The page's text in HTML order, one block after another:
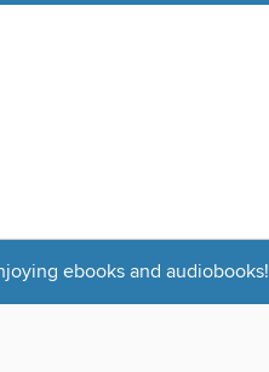
ebooks and audiobooks!